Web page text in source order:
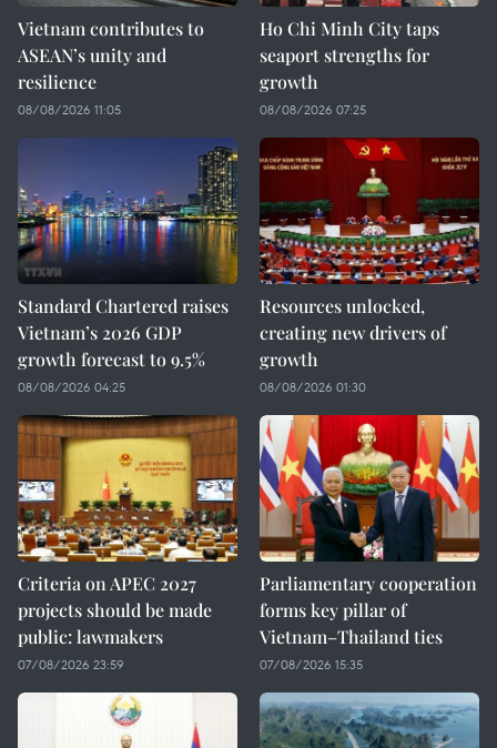
Vietnam contributes to
ASEAN’s unity and
resilience
08/08/2026 11:05
Ho Chi Minh City taps
seaport strengths for
growth
08/08/2026 07:25
Standard Chartered raises
Vietnam’s 2026 GDP
growth forecast to 9.5%
08/08/2026 04:25
Resources unlocked,
creating new drivers of
growth
08/08/2026 01:30
Criteria on APEC 2027
projects should be made
public: lawmakers
07/08/2026 23:59
Parliamentary cooperation
forms key pillar of
Vietnam–Thailand ties
07/08/2026 15:35